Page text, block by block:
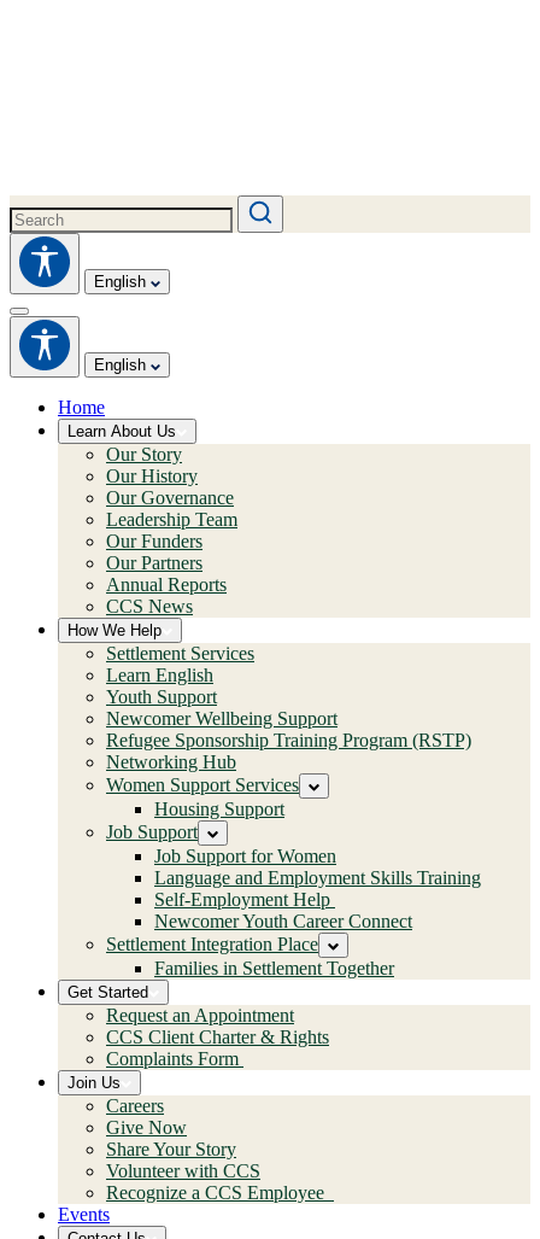
English
English
Home
Learn About Us
Our Story
Our History
Our Governance
Leadership Team
Our Funders
Our Partners
Annual Reports
CCS News
How We Help
Settlement Services
Learn English
Youth Support
Newcomer Wellbeing Support
Refugee Sponsorship Training Program (RSTP)
Networking Hub
Women Support Services
Housing Support
Job Support
Job Support for Women
Language and Employment Skills Training
Self-Employment Help
Newcomer Youth Career Connect
Settlement Integration Place
Families in Settlement Together
Get Started
Request an Appointment
CCS Client Charter & Rights
Complaints Form
Join Us
Careers
Give Now
Share Your Story
Volunteer with CCS
Recognize a CCS Employee
Events